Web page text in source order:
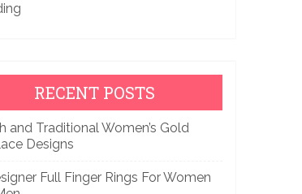
RECENT POSTS
and Traditional Women’s Gold
Designs
Full Finger Rings For Women